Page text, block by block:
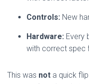
Controls: New
Hardware: Every
with correct spec
This was not a quick